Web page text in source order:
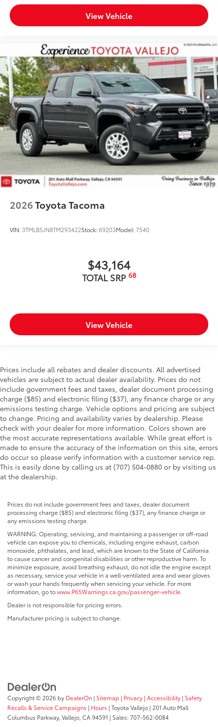
View Vehicle
2026Toyota Tacoma
VIN: 3TMLB5JN8TM293422Stock:69203Model:7540
$43,164
TOTAL SRP 68
View Vehicle
Prices include all rebates and dealer discounts. All advertised
vehicles are subject to actual dealer availability. Prices do not
include government fees and taxes, dealer document processing
charge ($85) and electronic filing ($37), any finance charge or any
emissions testing charge. Vehicle options and pricing are subject
to change. Pricing and availability varies by dealership. Please
check with your dealer for more information. Colors shown are
the most accurate representations available. While great effort is
made to ensure the accuracy of the information on this site, errors
do occur so please verify information with a customer service rep.
This is easily done by calling us at (707) 504-0880 or by visiting us
at the dealership.
Prices do not include government fees and taxes, dealer document
processing charge ($85) and electronic filing ($37), any finance charge or
any emissions testing charge.
WARNING: Operating, servicing, and maintaining a passenger or off-road
vehicle can expose you to chemicals, including engine exhaust, carbon
monoxide, phthalates, and lead, which are known to the State of California
to cause cancer and congenital disabilities or other reproductive harm. To
minimize exposure, avoid breathing exhaust, do not idle the engine except
as necessary, service your vehicle in a well-ventilated area and wear gloves
or wash your hands frequently when servicing your vehicle. For more
information, go towww.P65Warnings.ca.gov/passenger-vehicle.
Dealer is not responsible for pricing errors.
Manufacturer pricing is subject to change.
Copyright © 2026 by DealerOn | Sitemap | Privacy | Accessibility | Safety
Recalls & Service Campaigns | Hours | Toyota Vallejo | 201 Auto Mall
Columbus Parkway, Vallejo, CA94591 | Sales:707-562-0084